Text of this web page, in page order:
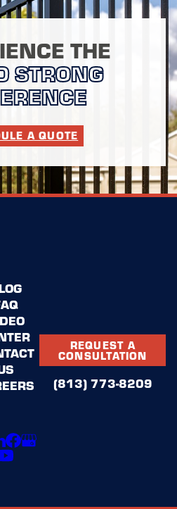
THE
STRONG
A QUOTE
REQUEST A
CONSULTATION
(813) 773-8209